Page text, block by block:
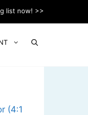
list now! >>
(4:1